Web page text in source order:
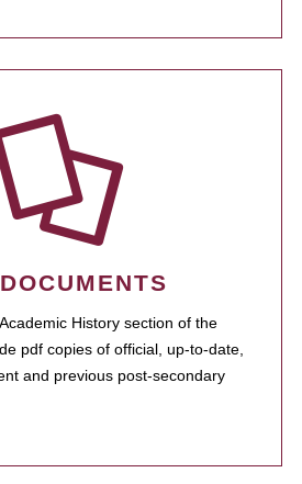
History section of the
pdf copies of official, up-to-date,
and previous post-secondary